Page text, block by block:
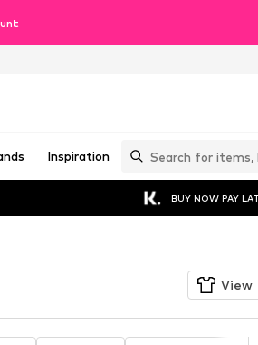
Inspiration
BUY NOW PAY
View